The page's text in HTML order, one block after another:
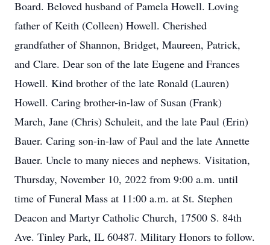
Board. Beloved husband of Pamela Howell. Loving
father of Keith (Colleen) Howell. Cherished
grandfather of Shannon, Bridget, Maureen, Patrick,
and Clare. Dear son of the late Eugene and Frances
Howell. Kind brother of the late Ronald (Lauren)
Howell. Caring brother-in-law of Susan (Frank)
March, Jane (Chris) Schuleit, and the late Paul (Erin)
Bauer. Caring son-in-law of Paul and the late Annette
Bauer. Uncle to many nieces and nephews. Visitation,
Thursday, November 10, 2022 from 9:00 a.m. until
time of Funeral Mass at 11:00 a.m. at St. Stephen
Deacon and Martyr Catholic Church, 17500 S. 84th
Ave. Tinley Park, IL 60487. Military Honors to follow.